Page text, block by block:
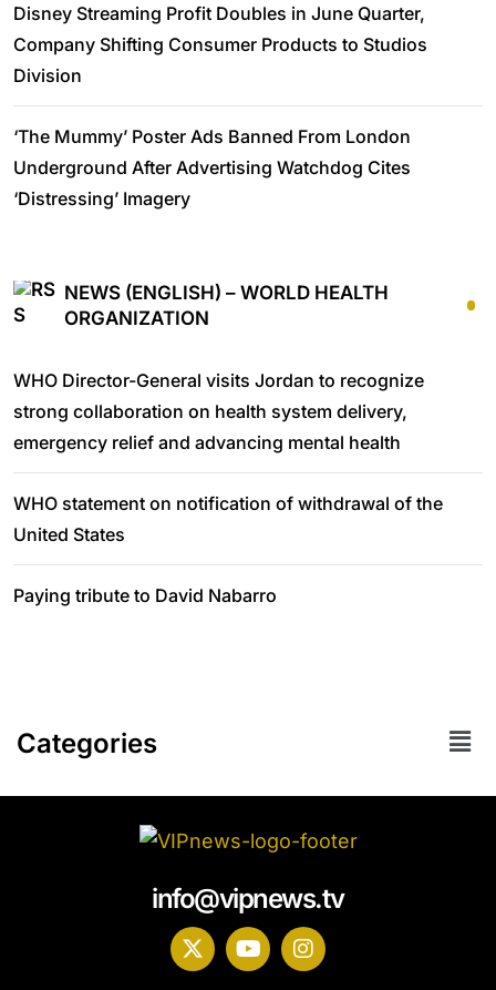
Disney Streaming Profit Doubles in June Quarter,
Company Shifting Consumer Products to Studios
Division
‘The Mummy’ Poster Ads Banned From London
Underground After Advertising Watchdog Cites
‘Distressing’ Imagery
NEWS (ENGLISH) – WORLD HEALTH
ORGANIZATION
WHO Director-General visits Jordan to recognize
strong collaboration on health system delivery,
emergency relief and advancing mental health
WHO statement on notification of withdrawal of the
United States
Paying tribute to David Nabarro
Categories
info@vipnews.tv